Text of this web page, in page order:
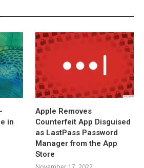
in
Apple Removes
Counterfeit App Disguised
as LastPass Password
Manager from the App
Store